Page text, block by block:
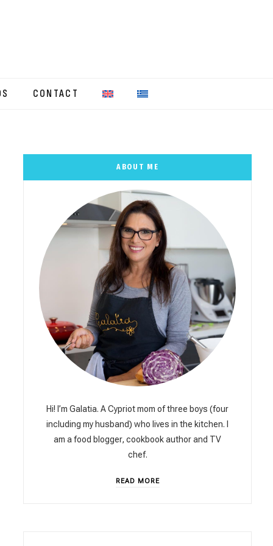
CONTACT
ABOUT ME
Hi! I’m Galatia. A Cypriot mom of three boys (four
including my husband) who lives in the kitchen. I
am a food blogger, cookbook author and TV
chef.
READ MORE